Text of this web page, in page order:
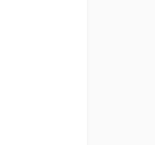
LİMİTED ŞİRKETİ